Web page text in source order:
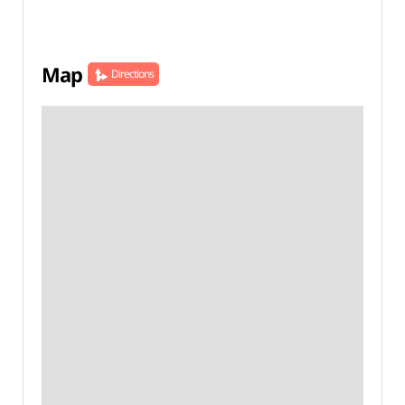
Map Directions